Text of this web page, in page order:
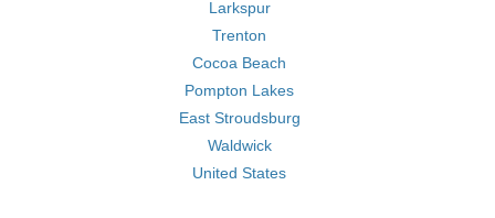
Larkspur
Trenton
Cocoa Beach
Pompton Lakes
East Stroudsburg
Waldwick
United States